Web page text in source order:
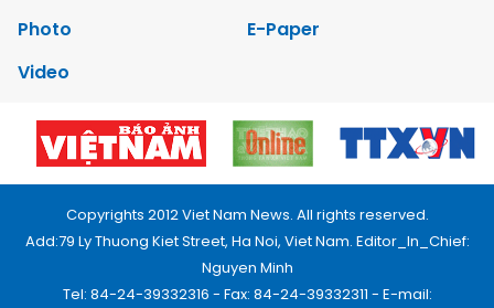
Photo
E-Paper
Video
Copyrights 2012 Viet Nam News. All rights reserved.
Add:79 Ly Thuong Kiet Street, Ha Noi, Viet Nam. Editor_In_Chief:
Nguyen Minh
Tel: 84-24-39332316 - Fax: 84-24-39332311 - E-mail: